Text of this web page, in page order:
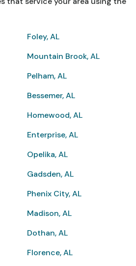
Foley, AL
Mountain Brook, AL
Pelham, AL
Bessemer, AL
Homewood, AL
Enterprise, AL
Opelika, AL
Gadsden, AL
Phenix City, AL
Madison, AL
Dothan, AL
Florence, AL